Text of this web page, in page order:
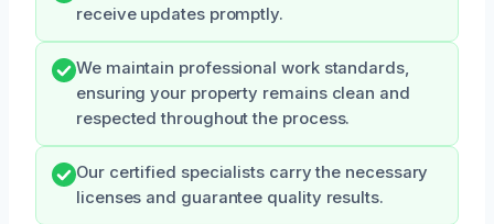
receive updates promptly.
We maintain professional work standards,
ensuring your property remains clean and
respected throughout the process.
Our certified specialists carry the necessary
licenses and guarantee quality results.